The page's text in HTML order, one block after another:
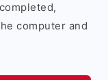
computer and